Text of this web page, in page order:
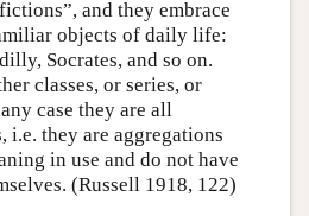
and they embrace
objects of daily life:
Socrates, and so on.
classes, or series, or
case they are all
i.e. they are aggregations
in use and do not have
(Russell 1918, 122)